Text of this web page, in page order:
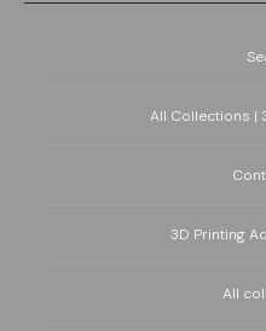
All Collections |
3D Printing
All